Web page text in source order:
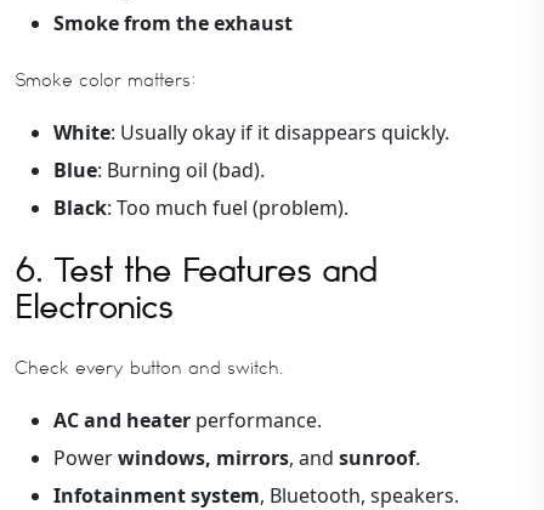
Smoke from the exhaust
Smoke color matters:
White: Usually okay if it disappears quickly.
Blue: Burning oil (bad).
Black: Too much fuel (problem).
6. Test the Features and
Electronics
Check every button and switch.
AC and heater performance.
Powerwindows, mirrors, and sunroof.
Infotainment system, Bluetooth, speakers.